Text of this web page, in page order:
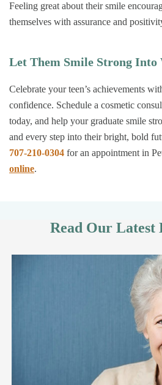
Feeling great about their smile
themselves with assurance and
Let Them Smile Strong Into
Celebrate your teen’s achievements
confidence. Schedule a cosmetic
today, and help your graduate smile
and every step into their bright, bold
707-210-0304 for an appointment in
online.
Read Our Latest